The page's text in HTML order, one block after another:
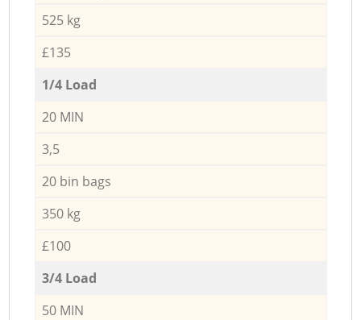
525 kg
£135
1/4 Load
20 MIN
3,5
20 bin bags
350 kg
£100
3/4 Load
50 MIN